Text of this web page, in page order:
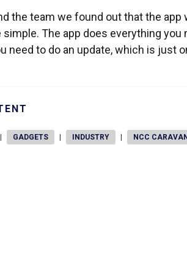
the team we found out that the
The app does everything you
need to do an update, which is just
GADGETS INDUSTRY NCC CARAVAN